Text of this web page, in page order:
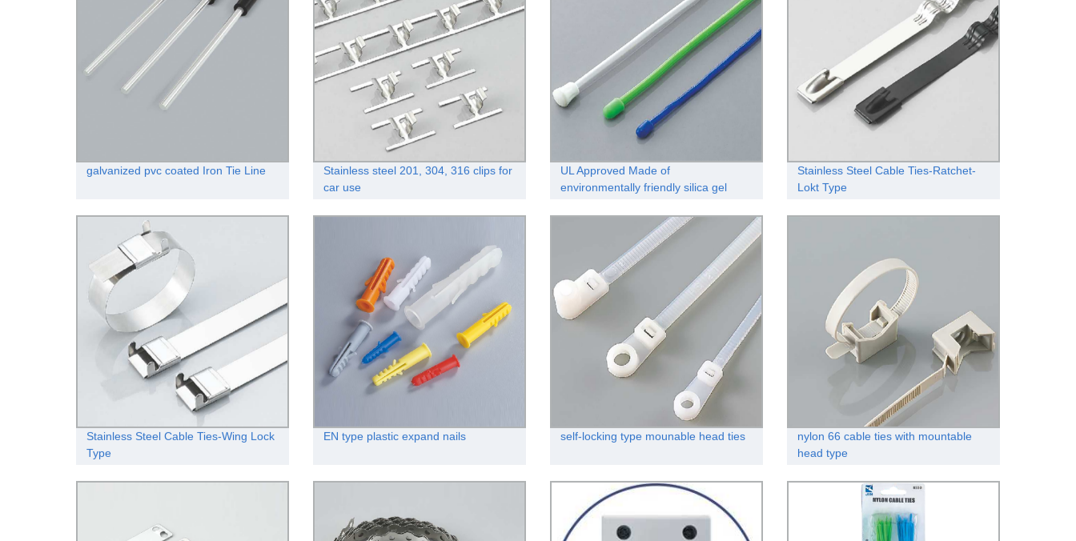
galvanized pvc coated Iron Tie Line
Stainless steel 201, 304, 316 clips for
car use
UL Approved Made of
environmentally friendly silica gel
Stainless Steel Cable Ties-Ratchet-
Lokt Type
Stainless Steel Cable Ties-Wing Lock
Type
EN type plastic expand nails self-locking type mounable head ties nylon 66 cable ties with mountable
head type